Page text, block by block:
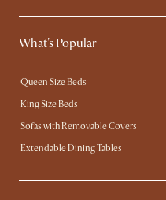
What's Popular
Queen Size Beds
King Size Beds
Sofas with Removable Covers
Extendable Dining Tables